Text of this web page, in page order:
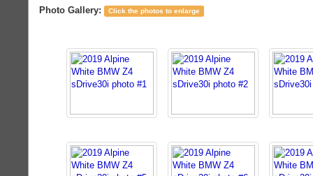
Photo Gallery: Click the photos to enlarge